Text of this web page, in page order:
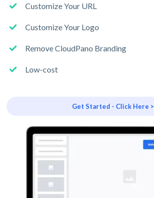
Customize Your URL
Customize Your Logo
Remove CloudPano Branding
Low-cost
Get Started - Click Here >